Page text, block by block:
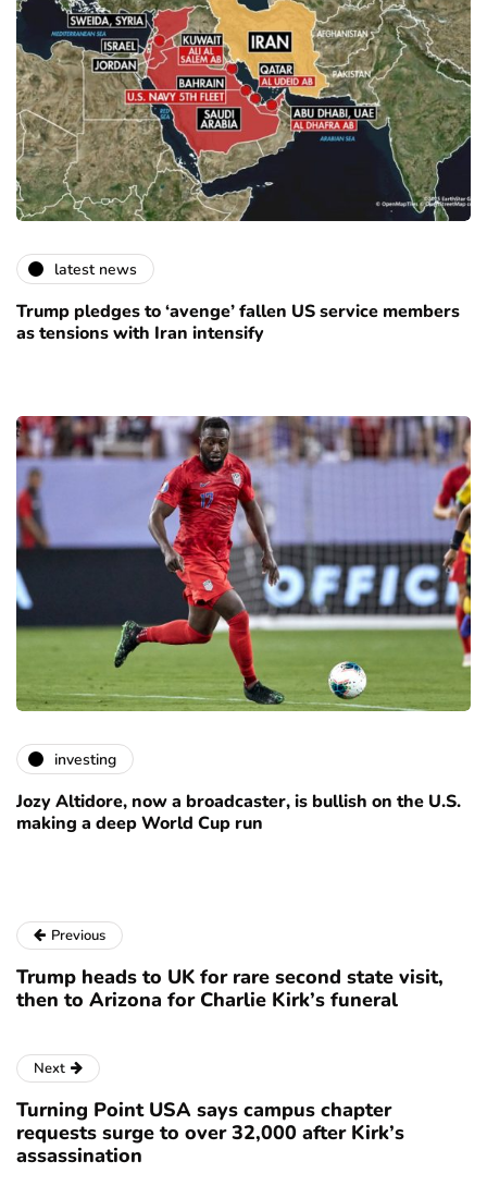
latest news
Trump pledges to ‘avenge’ fallen US service members
as tensions with Iran intensify
investing
Jozy Altidore, now a broadcaster, is bullish on the U.S.
making a deep World Cup run
Previous
Trump heads to UK for rare second state visit,
then to Arizona for Charlie Kirk’s funeral
Next
Turning Point USA says campus chapter
requests surge to over 32,000 after Kirk’s
assassination